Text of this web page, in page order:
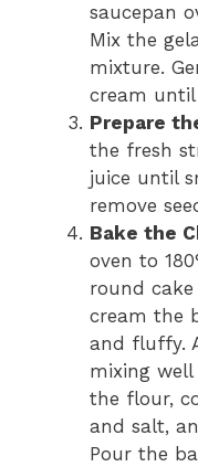
saucepan
Mix the
mixture.
cream
Prepare
the fresh
juice until
remove
Bake the
oven to
round
cream the
and fluffy.
mixing
the flour,
and salt,
Pour the